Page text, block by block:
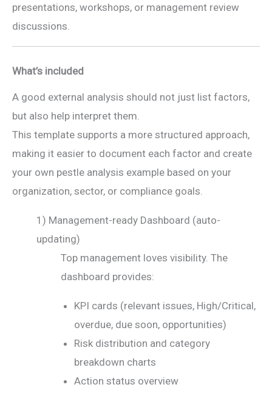
presentations, workshops, or management review
discussions.
What’s included
A good external analysis should not just list factors,
but also help interpret them.
This template supports a more structured approach,
making it easier to document each factor and create
your own pestle analysis example based on your
organization, sector, or compliance goals.
1) Management-ready Dashboard (auto-
updating)
Top management loves visibility. The
dashboard provides:
KPI cards (relevant issues, High/Critical,
overdue, due soon, opportunities)
Risk distribution and category
breakdown charts
Action status overview